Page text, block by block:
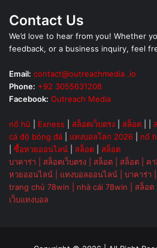
Contact Us
We’d love to hear from you! Whether
feedback, or a business inquiry, feel
Email: contact@outreachmedia .io
Phone: +92 3055631208
Facebook: Outreach Media
nổ hũ Exness สล็อตเว็บตรง สล็อต
cá độ bóng đá
แทงบอลโลก 2026 nổ
ซื้อหวยออนไลน์ สล็อต
สล็อต
บาคาร่า
สล็อตเว็บตรง สล็อต สล็อต ค
หวยออนไลน์
แทงบอลออนไลน์ บาคาร่า
trang chủ 78win
nhà cái 78win สล็อต
เว็บแทงบอล